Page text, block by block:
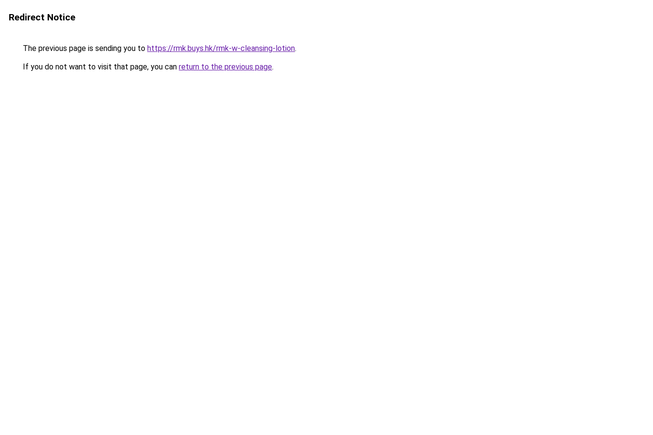
Redirect Notice
The previous page is sending you to https://rmk.buys.hk/rmk-w-cleansing-lotion.
If you do not want to visit that page, you can return to the previous page.